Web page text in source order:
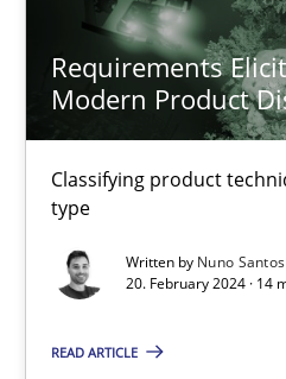
Requirements
Modern Product
Classifying product
type
Written by Nuno Santos
20. February 2024 · 14
READ ARTICLE
12.09.2023
21 minutes
Conversation with an
What does OpenAI’s ChatGPT